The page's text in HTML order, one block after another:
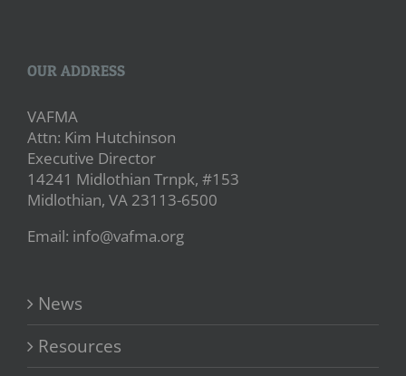
OUR ADDRESS
VAFMA
Attn: Kim Hutchinson
Executive Director
14241 Midlothian Trnpk, #153
Midlothian, VA 23113-6500
Email: info@vafma.org
News
Resources